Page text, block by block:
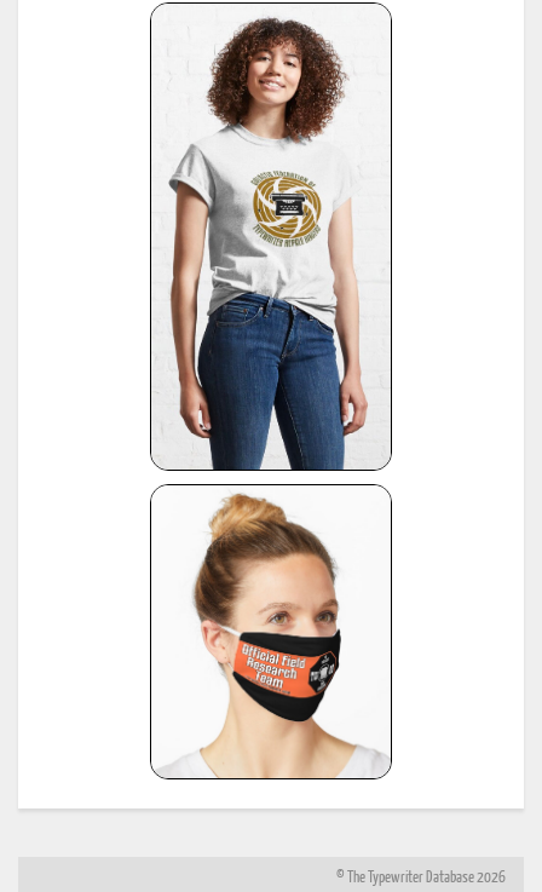
© The Typewriter Database 2026